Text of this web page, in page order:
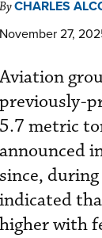
ByCHARLES
November 27,
Aviation
previously-
5.7 metric
announced
since,
indicated
higher with